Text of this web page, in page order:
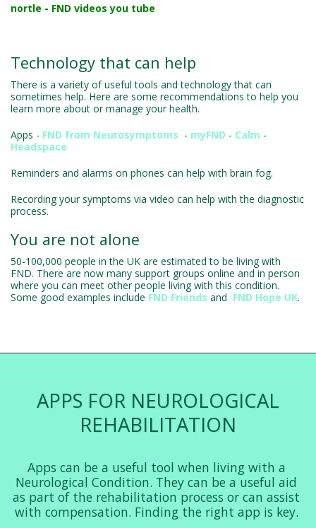
nortle - FND videos you tube
Technology that can help
There is a variety of useful tools and technology that can
sometimes help. Here are some recommendations to help you
learn more about or manage your health.
Apps - FND from Neurosymptoms - myFND - Calm -
Headspace
Reminders and alarms on phones can help with brain fog.
Recording your symptoms via video can help with the diagnostic
process.
You are not alone
50-100,000 people in the UK are estimated to be living with
FND. There are now many support groups online and in person
where you can meet other people living with this condition.
Some good examples include FND Friends and FND Hope UK.
APPS FOR NEUROLOGICAL
REHABILITATION
Apps can be a useful tool when living with a
Neurological Condition. They can be a useful aid
as part of the rehabilitation process or can assist
with compensation. Finding the right app is key.